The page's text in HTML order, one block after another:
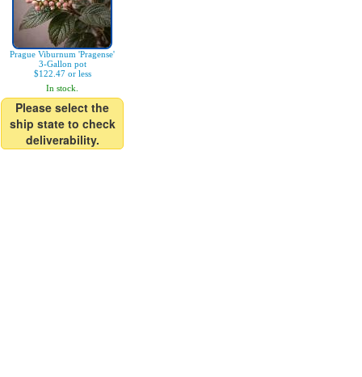
Prague Viburnum 'Pragense'
3-Gallon pot
$122.47 or less
In stock.
Please select the
ship state to check
deliverability.